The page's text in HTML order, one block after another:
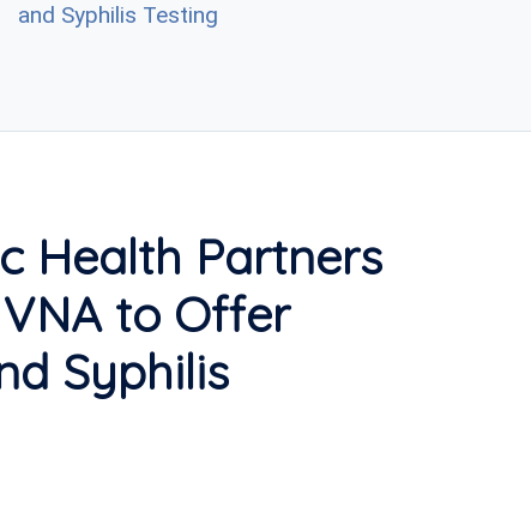
and Syphilis Testing
Health Partners
to Offer
Syphilis